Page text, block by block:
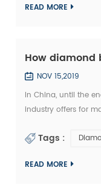
READ MORE
How diamond
NOV 15,2019
In China, until the
industry offers for
Tags :
READ MORE